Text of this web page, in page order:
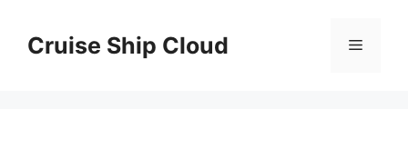
contentCruise Ship Cloud Menu